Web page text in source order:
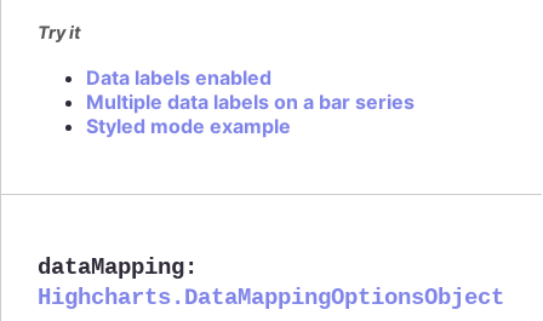
Try it
Data labels enabled
Multiple data labels on a bar series
Styled mode example
dataMapping:
Highcharts.DataMappingOptionsObject